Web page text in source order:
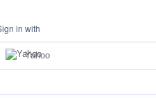
in with
Yahoo